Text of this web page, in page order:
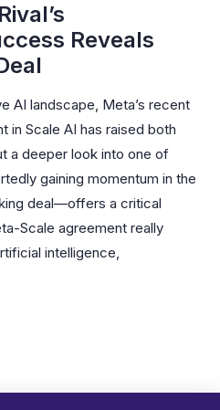
Reveals
AI landscape, Meta’s recent
in Scale AI has raised both
a deeper look into one of
gaining momentum in the
deal—offers a critical
Scale agreement really
intelligence,